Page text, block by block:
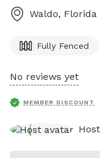
Waldo, Florida
Fully Fenced
No reviews yet
MEMBER DISCOUNT